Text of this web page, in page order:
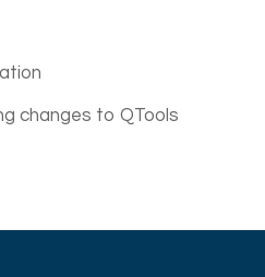
changes to QTools